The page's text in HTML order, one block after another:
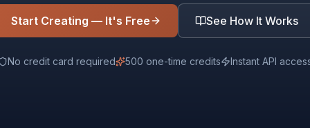
Start Creating — It's Free See How It Works
No credit card required 500 one-time credits Instant API